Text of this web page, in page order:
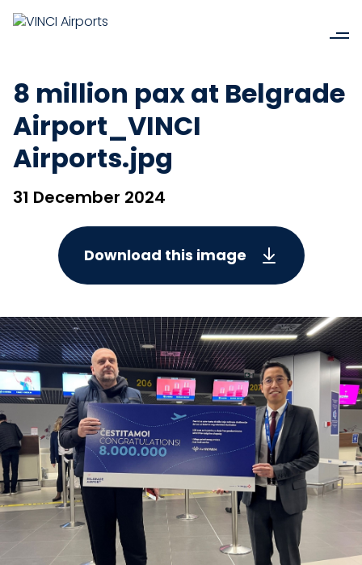
8 million pax at Belgrade
Airport_VINCI
Airports.jpg
31 December 2024
Download this image